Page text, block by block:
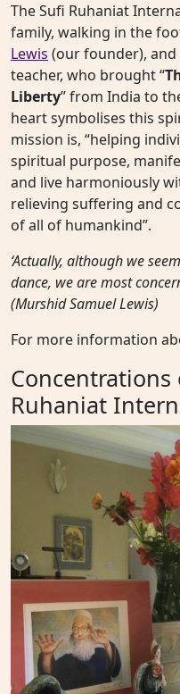
The Sufi Ruhaniat
family, walking in the
Lewis (our founder),
teacher, who brought “
Liberty” from India to
heart symbolises this
mission is, “helping
spiritual purpose,
and live harmoniously
relieving suffering and
of all of humankind”.
‘Actually, although we
dance, we are most
(Murshid Samuel Lewis)
For more information
Concentrations
Ruhaniat